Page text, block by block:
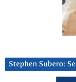
Stephen Subero: